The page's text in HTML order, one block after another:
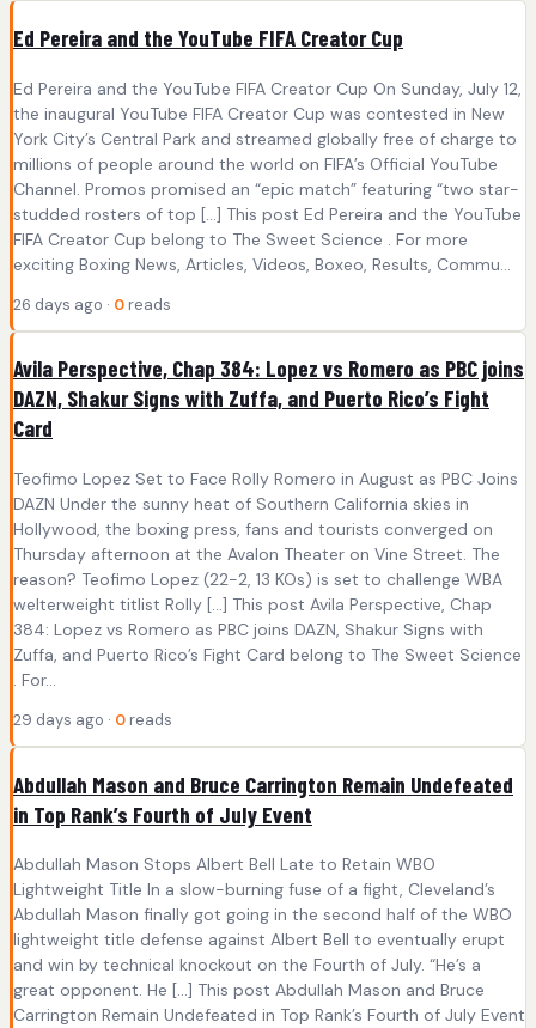
Ed Pereira and the YouTube FIFA Creator Cup
Ed Pereira and the YouTube FIFA Creator Cup On Sunday, July 12,
the inaugural YouTube FIFA Creator Cup was contested in New
York City’s Central Park and streamed globally free of charge to
millions of people around the world on FIFA’s Official YouTube
Channel. Promos promised an “epic match” featuring “two star-
studded rosters of top […] This post Ed Pereira and the YouTube
FIFA Creator Cup belong to The Sweet Science . For more
exciting Boxing News, Articles, Videos, Boxeo, Results, Commu...
26 days ago · 0 reads
Avila Perspective, Chap 384: Lopez vs Romero as PBC joins
DAZN, Shakur Signs with Zuffa, and Puerto Rico’s Fight
Card
Teofimo Lopez Set to Face Rolly Romero in August as PBC Joins
DAZN Under the sunny heat of Southern California skies in
Hollywood, the boxing press, fans and tourists converged on
Thursday afternoon at the Avalon Theater on Vine Street. The
reason? Teofimo Lopez (22-2, 13 KOs) is set to challenge WBA
welterweight titlist Rolly […] This post Avila Perspective, Chap
384: Lopez vs Romero as PBC joins DAZN, Shakur Signs with
Zuffa, and Puerto Rico’s Fight Card belong to The Sweet Science
. For...
29 days ago · 0 reads
Abdullah Mason and Bruce Carrington Remain Undefeated
in Top Rank’s Fourth of July Event
Abdullah Mason Stops Albert Bell Late to Retain WBO
Lightweight Title In a slow-burning fuse of a fight, Cleveland’s
Abdullah Mason finally got going in the second half of the WBO
lightweight title defense against Albert Bell to eventually erupt
and win by technical knockout on the Fourth of July. “He’s a
great opponent. He […] This post Abdullah Mason and Bruce
Carrington Remain Undefeated in Top Rank’s Fourth of July Event